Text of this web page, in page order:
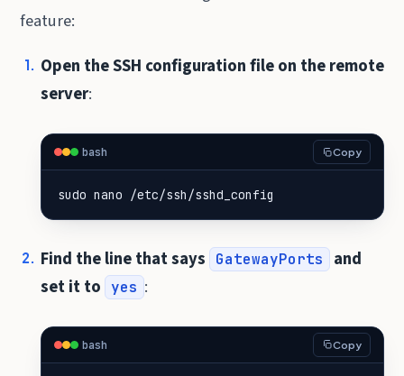
feature:
Open the SSH configuration file on the remote
server:
bash Copy
sudo nano /etc/ssh/sshd_config
Find the line that says GatewayPorts
and
set it to yes :
bash Copy